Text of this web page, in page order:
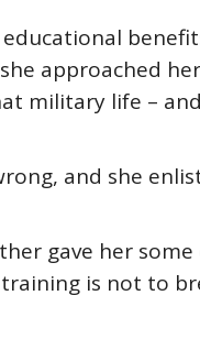
approached
military life –
and she
gave her
is not to